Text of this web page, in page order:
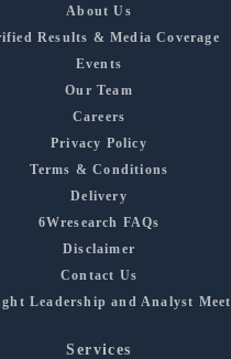
About Us
Results & Media Coverage
Events
Our Team
Careers
Privacy Policy
Terms & Conditions
Delivery
6Wresearch FAQs
Disclaimer
Contact Us
Leadership and Analyst Meet
Services